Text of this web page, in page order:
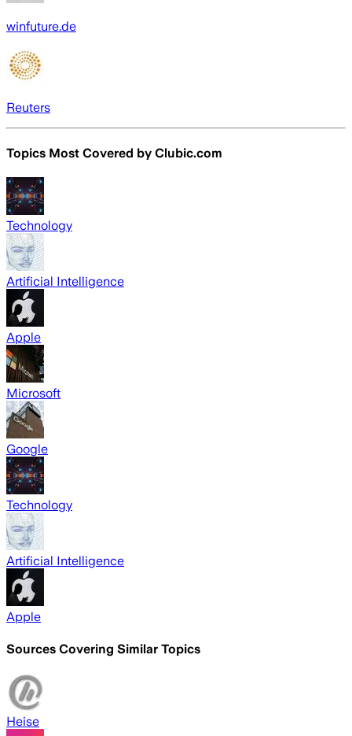
winfuture.de
Reuters
Topics Most Covered by Clubic.com
Technology
Artificial Intelligence
Apple
Microsoft
Google
Technology
Artificial Intelligence
Apple
Sources Covering Similar Topics
Heise